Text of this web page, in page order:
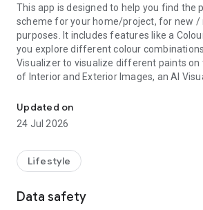
This app is designed to help you find the
scheme for your home/project, for new /
purposes. It includes features like a Colour Wheel that lets
you explore different colour
Visualizer to visualize different paints on
of Interior and Exterior Images, an AI
different colours on the interior/exterior
It also has Colour Picker to find the exact
You would not want to miss this app
space!
Updated on
24 Jul 2026
Lifestyle
Data safety